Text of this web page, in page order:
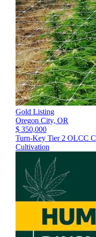
Gold Listing
Oregon City, OR
$ 350,000
Turn-Key Tier 2 OLCC
Cultivation